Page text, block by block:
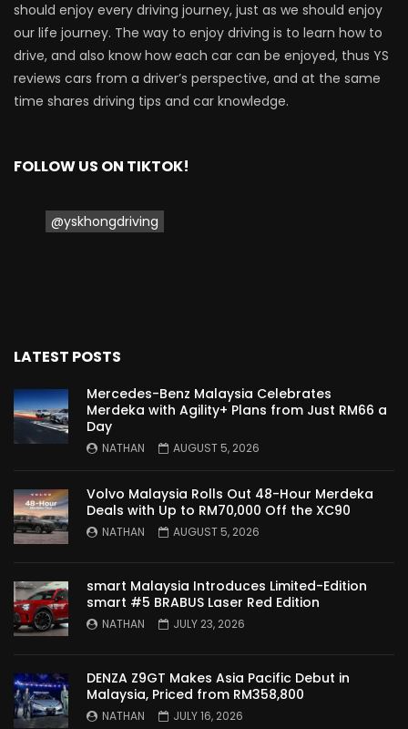
Proton Saga 2025 Executive Model –
FIRST IMPRESSIONS! | YS Khong Driving
Khong Driving
Proton Saga – 40 Years in the Making! |
Wuling Bingo – new Small EV Joins the
Fray | YS Khong Driving
GWM Ora Good Cat GT Edition! On
Genting in the wet! | YS Khong Driving
Perodua’s First Ever EV!! Perodua QV-E
Launches at RM80,000! | YS Khong
Driving
Proton e.MAS 5 Premium Drive up
Genting! | YS Khong Driving
should enjoy every driving journey, just as we should enjoy
our life journey. The way to enjoy driving is to learn how to
drive, and also know how each car can be enjoyed, thus YS
reviews cars from a driver’s perspective, and at the same
time shares driving tips and car knowledge.
FOLLOW US ON TIKTOK!
@yskhongdriving
LATEST POSTS
Mercedes-Benz Malaysia Celebrates
Merdeka with Agility+ Plans from Just RM66 a
Day
NATHAN AUGUST 5, 2026
Volvo Malaysia Rolls Out 48-Hour Merdeka
Deals with Up to RM70,000 Off the XC90
NATHAN AUGUST 5, 2026
smart Malaysia Introduces Limited-Edition
smart #5 BRABUS Laser Red Edition
NATHAN JULY 23, 2026
DENZA Z9GT Makes Asia Pacific Debut in
Malaysia, Priced from RM358,800
NATHAN JULY 16, 2026